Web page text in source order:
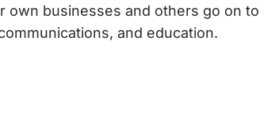
own businesses and others go on to
and education.